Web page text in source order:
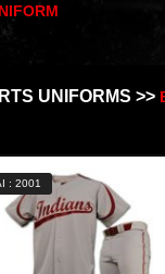
UNIFORMS >>
: 2001